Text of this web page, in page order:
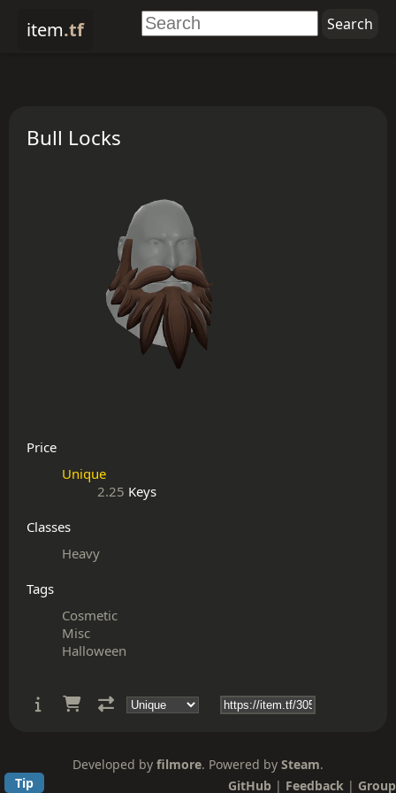
item.tf
Bull Locks
Price
Unique
2.25 Keys
Classes
Heavy
Tags
Cosmetic
Misc
Halloween
Developed by filmore. Powered by Steam.
Tip
GitHub | Feedback | Group